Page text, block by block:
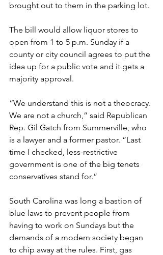
brought out to them in the parking lot.
The bill would allow liquor stores to
open from 1 to 5 p.m. Sunday if a
county or city council agrees to put the
idea up for a public vote and it gets a
majority approval.
“We understand this is not a theocracy.
We are not a church,” said Republican
Rep. Gil Gatch from Summerville, who
is a lawyer and a former pastor. “Last
time I checked, less-restrictive
government is one of the big tenets
conservatives stand for.”
South Carolina was long a bastion of
blue laws to prevent people from
having to work on Sundays but the
demands of a modern society began
to chip away at the rules. First, gas